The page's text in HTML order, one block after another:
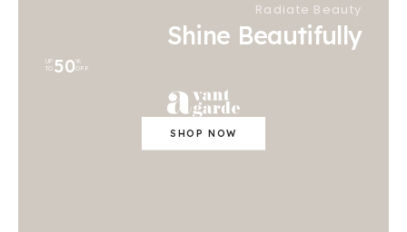
Radiate Beauty
Shine Beautifully
UP
TO 50%
OFF
SHOP NOW